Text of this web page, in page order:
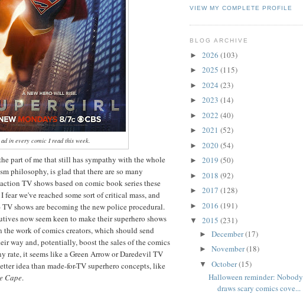
in every comic I read this week.
part of me that still has sympathy with the whole
philosophy, is glad that there are so many
TV shows based on comic book series these
we've reached some sort of critical mass, and
shows are becoming the new police procedural.
now seem keen to make their superhero shows
the work of comics creators, which should send
way and, potentially, boost the sales of the comics
rate, it seems like a Green Arrow or Daredevil TV
idea than made-for-TV superhero concepts, like
Cape.
VIEW MY COMPLETE PROFILE
BLOG ARCHIVE
► 2026 (103)
► 2025 (115)
► 2024 (23)
► 2023 (14)
► 2022 (40)
► 2021 (52)
► 2020(54)
► 2019 (50)
► 2018 (92)
► 2017 (128)
► 2016 (191)
▼ 2015 (231)
► December(17)
► November(18)
▼ October(15)
Halloween reminder: Nobody
draws scary comics cove...